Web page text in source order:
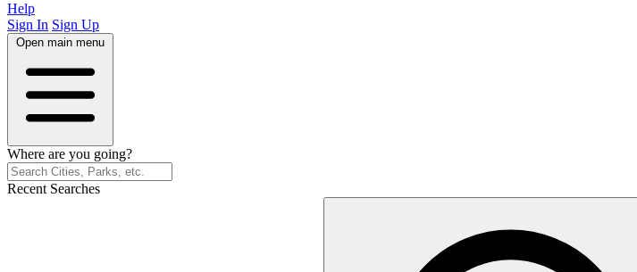
Help
Sign In Sign Up
Open main menu
Where are you going?
Recent Searches